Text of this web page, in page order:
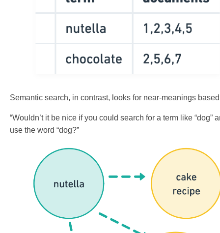
Semantic search, in contrast, looks for near-meanings
“Wouldn’t it be nice if you could search for a term like
use the word “dog?”